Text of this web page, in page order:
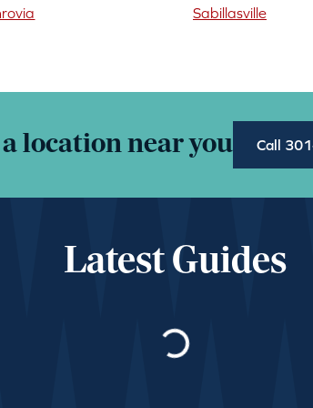
Sabillasville
location near you Call
Latest Guides
Loading…